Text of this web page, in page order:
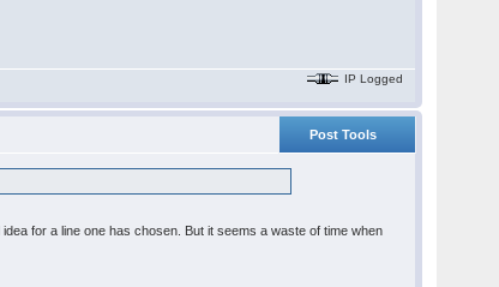
IP Logged
Post Tools
for a line one has chosen. But it seems a waste of time when